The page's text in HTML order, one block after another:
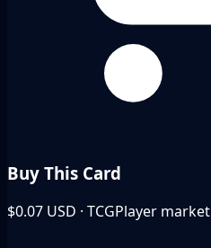
Buy This Card
$0.07 USD · TCGPlayer market